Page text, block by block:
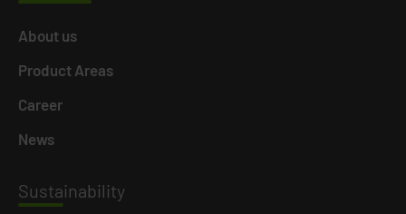
About us
Product Areas
Career
News
Sustainability